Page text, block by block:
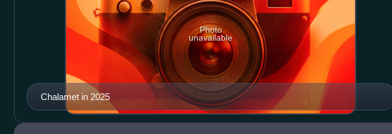
Chalamet in 2025
Photo
unavailable